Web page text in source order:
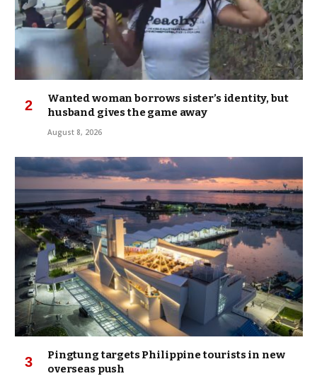
Wanted woman borrows sister’s identity, but
husband gives the game away
August 8, 2026
Pingtung targets Philippine tourists in new
overseas push